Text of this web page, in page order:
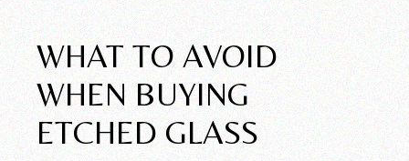
WHAT TO AVOID
WHEN BUYING
ETCHED GLASS